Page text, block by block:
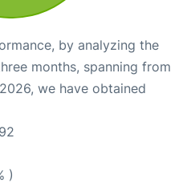
by analyzing the
months, spanning from
we have obtained
92
)